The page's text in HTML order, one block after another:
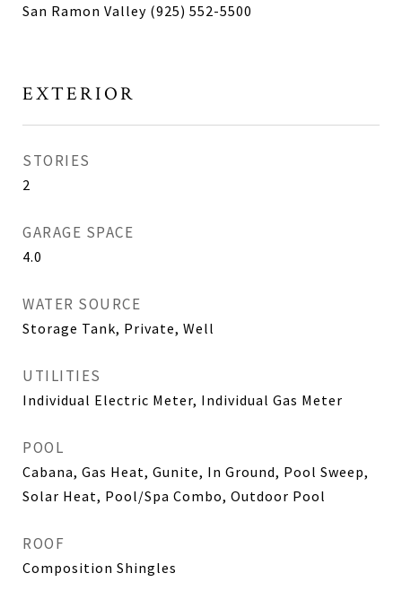
San Ramon Valley (925) 552-5500
EXTERIOR
STORIES
2
GARAGE SPACE
4.0
WATER SOURCE
Storage Tank, Private, Well
UTILITIES
Individual Electric Meter, Individual Gas Meter
POOL
Cabana, Gas Heat, Gunite, In Ground, Pool Sweep,
Solar Heat, Pool/Spa Combo, Outdoor Pool
ROOF
Composition Shingles